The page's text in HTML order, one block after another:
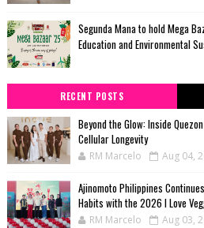
Segunda Mana to hold Mega
Education and Environmental
RECENT POSTS
Beyond the Glow: Inside
Cellular Longevity
RM Marcelo Aug 04,
Ajinomoto Philippines
Habits with the 2026 I Love
RM Marcelo Aug 03,